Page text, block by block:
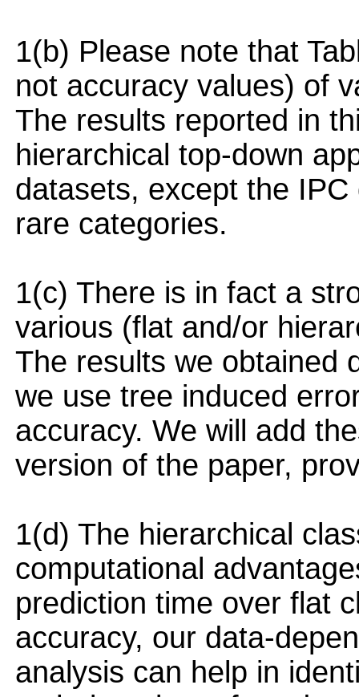
1(b) Please note that
not accuracy values) of
The results reported in
hierarchical top-down
datasets, except the
rare categories.
1(c) There is in fact a
various (flat and/or
The results we obtained
we use tree induced
accuracy. We will add
version of the paper,
1(d) The hierarchical
computational
prediction time over flat
accuracy, our data-
analysis can help in